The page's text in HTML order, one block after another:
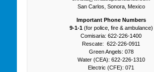
San Carlos, Sonora, Mexico
Important Phone Numbers
9-1-1(for police, fire & ambulance)
Comisaria: 622-226-1400
Rescate: 622-226-0911
Green Angels: 078
Water (CEA): 622-226-1310
Electric (CFE): 071